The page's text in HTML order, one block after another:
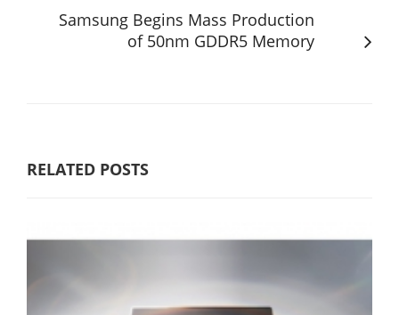
Samsung Begins Mass Production
of 50nm GDDR5 Memory
RELATED POSTS